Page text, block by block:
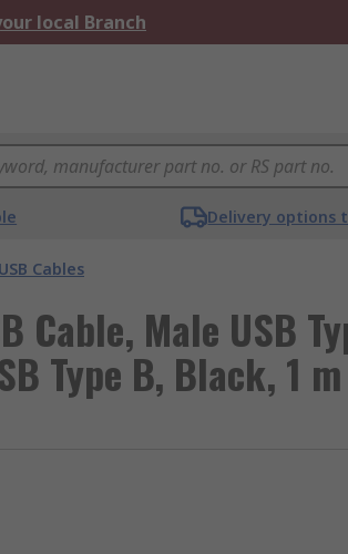
local Branch
Delivery options
USB Cables
Cable, Male USB
Type B, Black, 1 m